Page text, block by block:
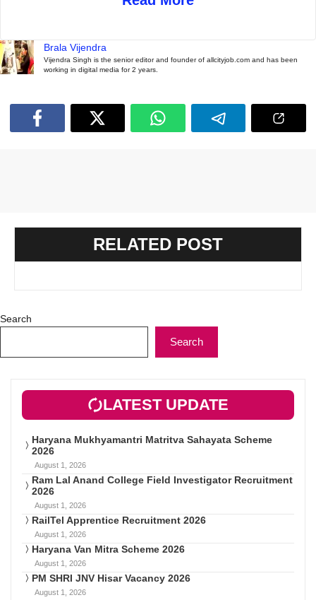
Brala Vijendra
Vijendra Singh is the senior editor and founder of allcityjob.com and has been
working in digital media for 2 years.
RELATED POST
Search
Search
LATEST UPDATE
Haryana Mukhyamantri Matritva Sahayata Scheme
2026
August 1, 2026
Ram Lal Anand College Field Investigator Recruitment
2026
August 1, 2026
RailTel Apprentice Recruitment 2026
August 1, 2026
Haryana Van Mitra Scheme 2026
August 1, 2026
PM SHRI JNV Hisar Vacancy 2026
August 1, 2026